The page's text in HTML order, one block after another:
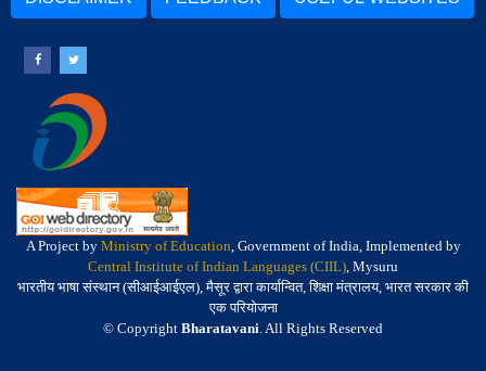
A Project by Ministry of Education, Government of India, Implemented by
Central Institute of Indian Languages (CIIL), Mysuru
भारतीय भाषा संस्थान (सीआईआईएल), मैसूर द्वारा कार्यान्वित, शिक्षा मंत्रालय, भारत सरकार की
एक परियोजना
© Copyright Bharatavani. All Rights Reserved